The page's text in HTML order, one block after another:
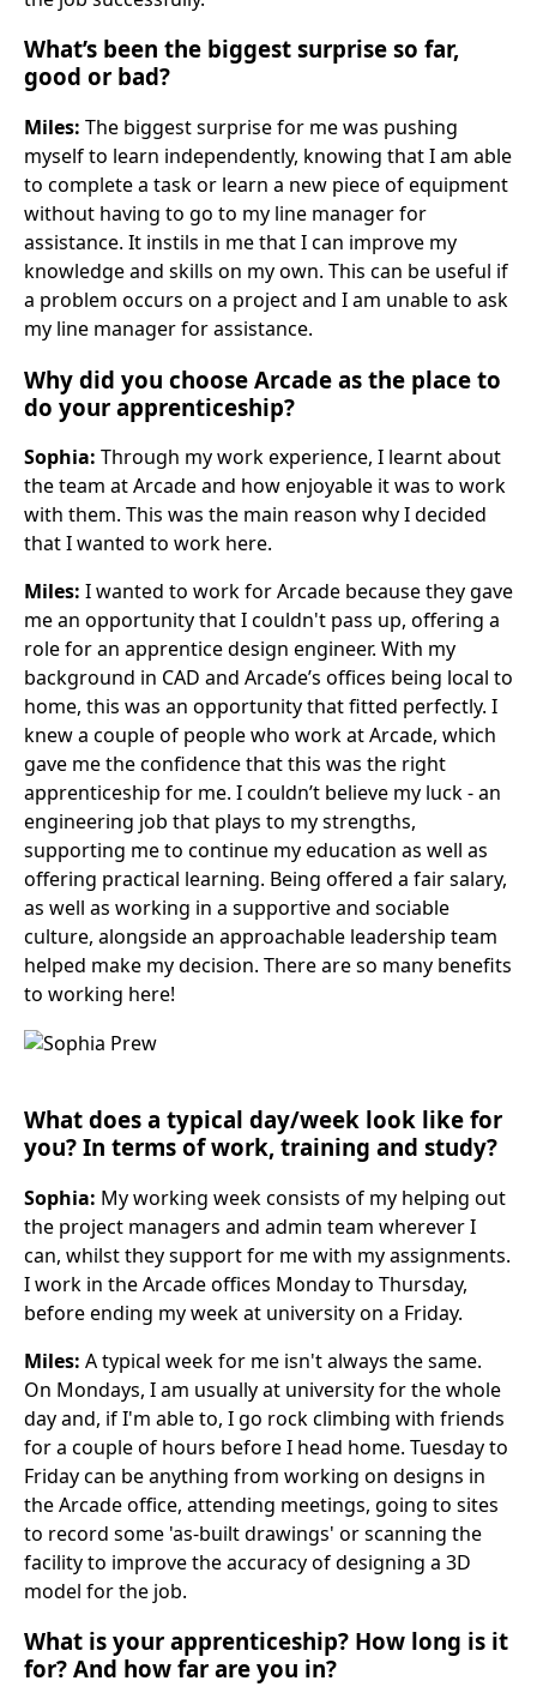
What’s been the biggest surprise so far,
good or bad?
Miles: The biggest surprise for me was pushing
myself to learn independently, knowing that I am able
to complete a task or learn a new piece of equipment
without having to go to my line manager for
assistance. It instils in me that I can improve my
knowledge and skills on my own. This can be useful if
a problem occurs on a project and I am unable to ask
my line manager for assistance.
Why did you choose Arcade as the place to
do your apprenticeship?
Sophia: Through my work experience, I learnt about
the team at Arcade and how enjoyable it was to work
with them. This was the main reason why I decided
that I wanted to work here.
Miles: I wanted to work for Arcade because they gave
me an opportunity that I couldn't pass up, offering a
role for an apprentice design engineer. With my
background in CAD and Arcade’s offices being local to
home, this was an opportunity that fitted perfectly. I
knew a couple of people who work at Arcade, which
gave me the confidence that this was the right
apprenticeship for me. I couldn’t believe my luck - an
engineering job that plays to my strengths,
supporting me to continue my education as well as
offering practical learning. Being offered a fair salary,
as well as working in a supportive and sociable
culture, alongside an approachable leadership team
helped make my decision. There are so many benefits
to working here!
What does a typical day/week look like for
you? In terms of work, training and study?
Sophia: My working week consists of my helping out
the project managers and admin team wherever I
can, whilst they support for me with my assignments.
I work in the Arcade offices Monday to Thursday,
before ending my week at university on a Friday.
Miles: A typical week for me isn't always the same.
On Mondays, I am usually at university for the whole
day and, if I'm able to, I go rock climbing with friends
for a couple of hours before I head home. Tuesday to
Friday can be anything from working on designs in
the Arcade office, attending meetings, going to sites
to record some 'as-built drawings' or scanning the
facility to improve the accuracy of designing a 3D
model for the job.
What is your apprenticeship? How long is it
for? And how far are you in?